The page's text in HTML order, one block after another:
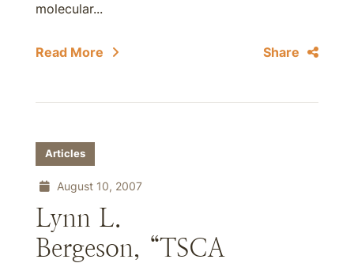
molecular...
Read More Share
Articles
August 10, 2007
Lynn L.
Bergeson, “TSCA